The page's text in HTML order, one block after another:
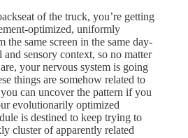
of the truck, you’re getting
optimized, uniformly
the same screen in the same day-
sensory context, so no matter
your nervous system is going
things are somehow related to
can uncover the pattern if you
evolutionarily optimized
is destined to keep trying to
cluster of apparently related